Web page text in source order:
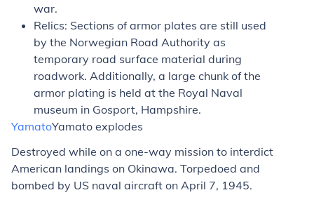
war.
Relics: Sections of armor plates are still used
by the Norwegian Road Authority as
temporary road surface material during
roadwork. Additionally, a large chunk of the
armor plating is held at the Royal Naval
museum in Gosport, Hampshire.
YamatoYamato explodes
Destroyed while on a one-way mission to interdict
American landings on Okinawa. Torpedoed and
bombed by US naval aircraft on April 7, 1945.